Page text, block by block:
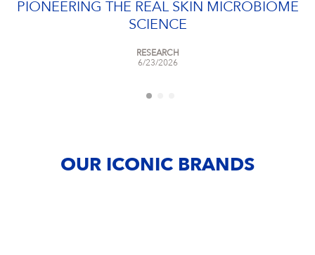
PIONEERING THE REAL SKIN MICROBIOME
SCIENCE
RESEARCH
6/23/2026
OUR ICONIC BRANDS